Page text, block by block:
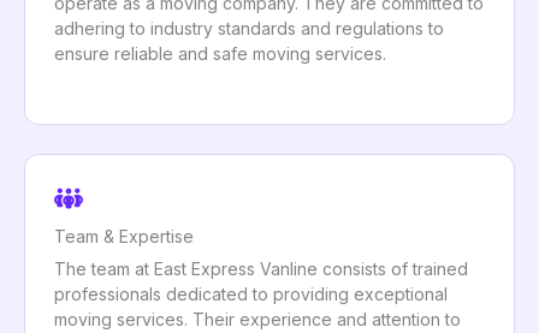
adhering to industry standards and regulations to
ensure reliable and safe moving services.
Team & Expertise
The team at East Express Vanline consists of trained
professionals dedicated to providing exceptional
moving services. Their experience and attention to